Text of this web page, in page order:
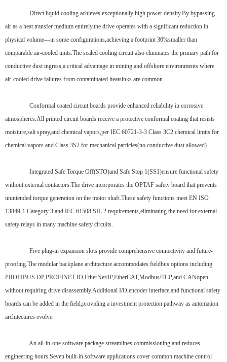
Direct liquid cooling achieves exceptionally high power density.By bypassing
air as a heat transfer medium entirely,the drive operates with a significant reduction in
physical volume—in some configurations,achieving a footprint 30%smaller than
comparable air-cooled units.The sealed cooling circuit also eliminates the primary path for
conductive dust ingress,a critical advantage in mining and offshore environments where
air-cooled drive failures from contaminated heatsinks are common.
Conformal coated circuit boards provide enhanced reliability in corrosive
atmospheres.All printed circuit boards receive a protective conformal coating that resists
moisture,salt spray,and chemical vapors,per IEC 60721-3-3 Class 3C2 chemical limits for
chemical vapors and Class 3S2 for mechanical particles(no conductive dust allowed).
Integrated Safe Torque Off(STO)and Safe Stop 1(SS1)ensure functional safety
without external contactors.The drive incorporates the OPTAF safety board that prevents
unintended torque generation on the motor shaft.These safety functions meet EN ISO
13849-1 Category 3 and IEC 61508 SIL 2 requirements,eliminating the need for external
safety relays in many machine safety circuits.
Five plug-in expansion slots provide comprehensive connectivity and future-
proofing.The modular backplane architecture accommodates fieldbus options including
PROFIBUS DP,PROFINET IO,EtherNet/IP,EtherCAT,Modbus/TCP,and CANopen
without requiring drive disassembly.Additional I/O,encoder interface,and functional safety
boards can be added in the field,providing a investment protection pathway as automation
architectures evolve.
An all-in-one software package streamlines commissioning and reduces
engineering hours.Seven built-in software applications cover common machine control